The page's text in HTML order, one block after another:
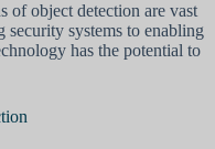
of object detection are vast
systems to enabling
has the potential to